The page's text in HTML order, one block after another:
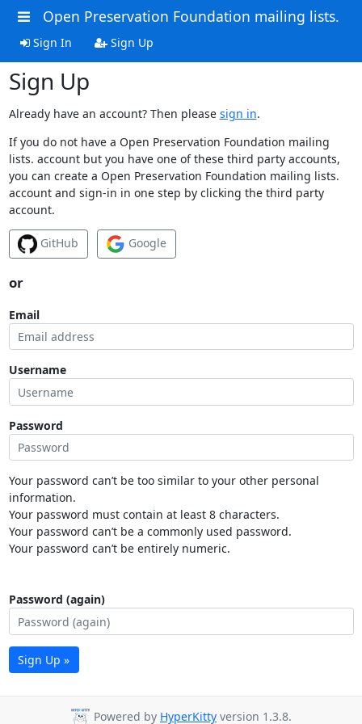
Open Preservation Foundation mailing lists.
Sign In Sign Up
Sign Up
Already have an account? Then please sign in.
If you do not have a Open Preservation Foundation mailing
lists. account but you have one of these third party accounts,
you can create a Open Preservation Foundation mailing lists.
account and sign-in in one step by clicking the third party
account.
GitHub Google
or
Email
Username
Password
Your password can’t be too similar to your other personal
information.
Your password must contain at least 8 characters.
Your password can’t be a commonly used password.
Your password can’t be entirely numeric.
Password (again)
Sign Up »
Powered by HyperKitty version 1.3.8.